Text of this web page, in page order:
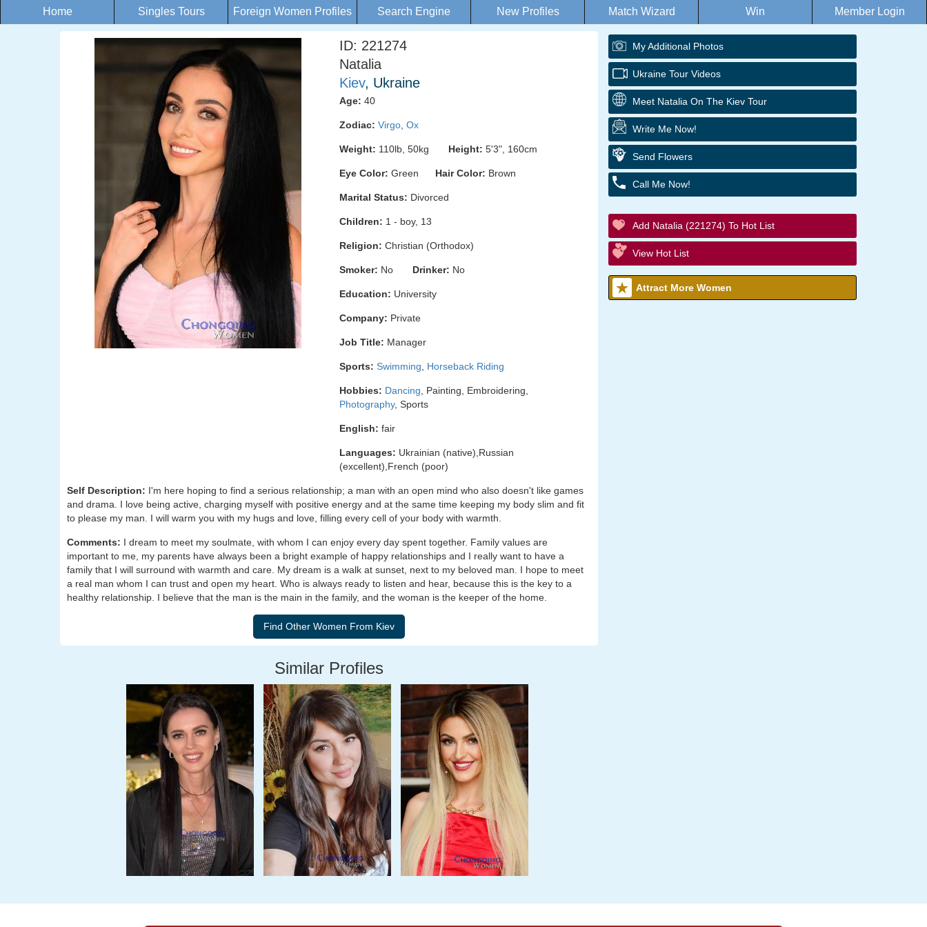
Home Singles Tours Foreign Women Profiles Search Engine New Profiles Match Wizard Win Member Login
ID: 221274
Natalia
Kiev, Ukraine
Age: 40
Zodiac: Virgo Ox
Weight: 110lb, 50kg Height: 5'3", 160cm
Eye Color: Green Hair Color: Brown
Marital Status: Divorced
Children: 1 - boy, 13
Religion: Christian (Orthodox)
Smoker: No Drinker: No
Education: University
Company: Private
Job Title: Manager
Sports: Swimming Horseback Riding
Hobbies: Dancing , Painting, Embroidering,
Photography, Sports
English: fair
Languages: Ukrainian (native),Russian
(excellent),French (poor)
Self Description: I'm here hoping to find a serious relationship; a man with an open mind who also doesn't like games
and drama. I love being active, charging myself with positive energy and at the same time keeping my body slim and fit
to please my man. I will warm you with my hugs and love, filling every cell of your body with warmth.
Comments: I dream to meet my soulmate, with whom I can enjoy every day spent together. Family values are
important to me, my parents have always been a bright example of happy relationships and I really want to have a
family that I will surround with warmth and care. My dream is a walk at sunset, next to my beloved man. I hope to meet
a real man whom I can trust and open my heart. Who is always ready to listen and hear, because this is the key to a
healthy relationship. I believe that the man is the main in the family, and the woman is the keeper of the home.
Similar Profiles
My Additional Photos
Ukraine Tour Videos
Meet Natalia On The Kiev Tour
Write Me Now!
Send Flowers
Call Me Now!
Add Natalia (221274) To Hot List
View Hot List
Attract More Women